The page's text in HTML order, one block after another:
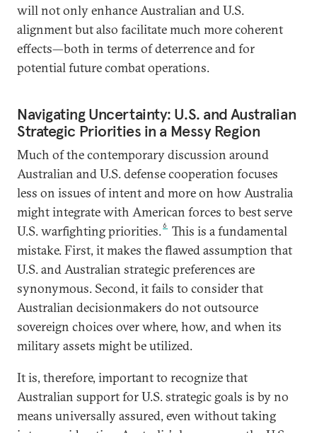
will not only enhance Australian and U.S.
alignment but also facilitate much more coherent
effects—both in terms of deterrence and for
potential future combat operations.
Navigating Uncertainty: U.S. and Australian
Strategic Priorities in a Messy Region
Much of the contemporary discussion around
Australian and U.S. defense cooperation focuses
less on issues of intent and more on how Australia
might integrate with American forces to best serve
U.S. warfighting priorities.6
This is a fundamental
mistake. First, it makes the flawed assumption that
U.S. and Australian strategic preferences are
synonymous. Second, it fails to consider that
Australian decisionmakers do not outsource
sovereign choices over where, how, and when its
military assets might be utilized.
It is, therefore, important to recognize that
Australian support for U.S. strategic goals is by no
means universally assured, even without taking